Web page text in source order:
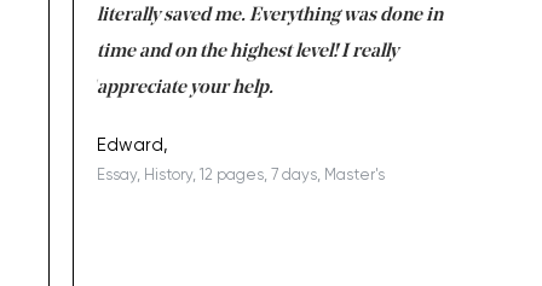
literally saved me. Everything was done in
time and on the highest level! I really
appreciate your help.
Edward,
Essay, History, 12 pages, 7 days, Master's